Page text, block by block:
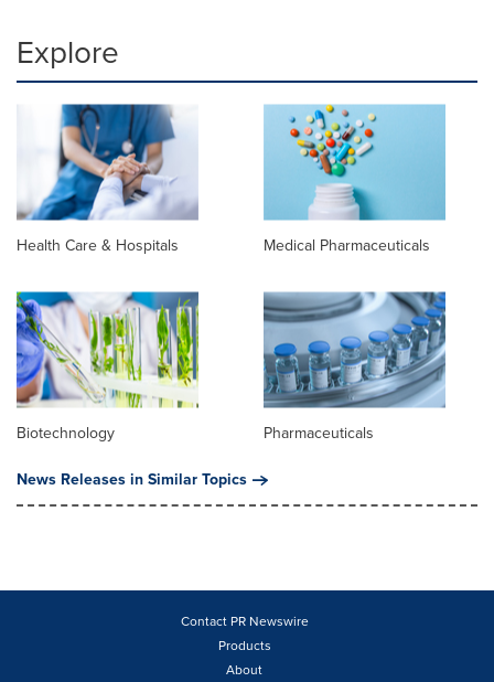
Explore
Health Care & Hospitals Medical Pharmaceuticals
Biotechnology
Pharmaceuticals
News Releases in Similar Topics
Contact PR Newswire
Products
About